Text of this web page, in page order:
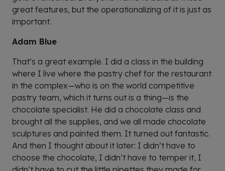
great features, but the operationalizing of it is just as
important.
Adam Blue
That’s a great example. I did a class in the building
where I live where the pastry chef for the restaurant
in the complex—who is on the world competitive
pastry team, which it turns out is a thing—is the
chocolate specialist. He did a chocolate class and
brought all the supplies, and we all made chocolate
sculptures and painted them. It turned out fantastic.
And then I thought about it later: I didn’t have to
choose the chocolate, I didn’t have to temper it, I